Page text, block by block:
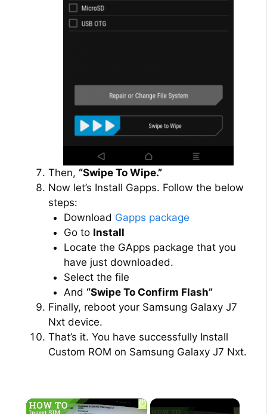
Then, “Swipe To Wipe.”
Now let’s Install Gapps. Follow the below
steps:
Download Gapps package
Go to Install
Locate the GApps package that you
have just downloaded.
Select the file
And “Swipe To Confirm Flash”
Finally, reboot your Samsung Galaxy J7
Nxt device.
That’s it. You have successfully Install
Custom ROM on Samsung Galaxy J7 Nxt.
×